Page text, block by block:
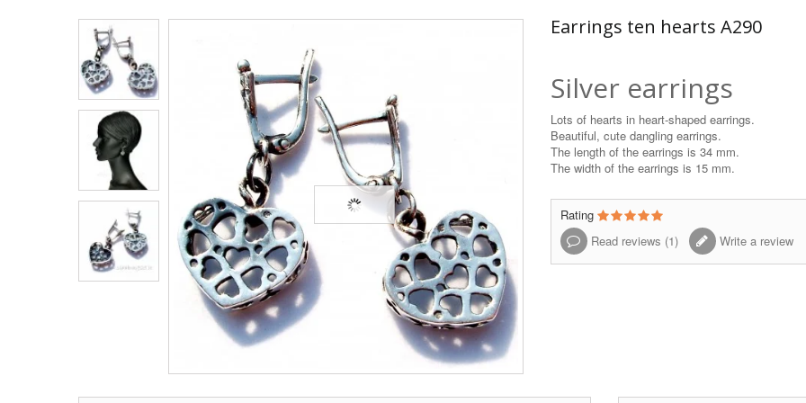
Earrings ten hearts A290
Silver earrings
Lots of hearts in heart-shaped earrings.
Beautiful, cute dangling earrings.
The length of the earrings is 34 mm.
The width of the earrings is 15 mm.
Rating
Read reviews (1) Write a review